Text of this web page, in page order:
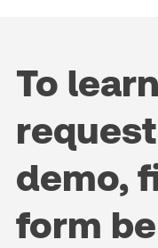
To
demo,
form